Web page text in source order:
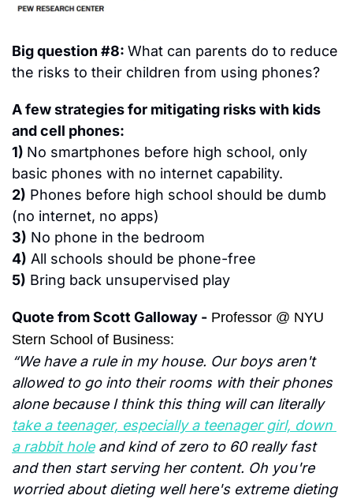
Big question #8: What can parents do to reduce
the risks to their children from using phones?
A few strategies for mitigating risks with kids
and cell phones:
1) No smartphones before high school, only
basic phones with no internet capability.
2) Phones before high school should be dumb
(no internet, no apps)
3) No phone in the bedroom
4) All schools should be phone-free
5) Bring back unsupervised play
Quote from Scott Galloway - Professor @ NYU
Stern School of Business:
“We have a rule in my house. Our boys aren't
allowed to go into their rooms with their phones
alone because I think this thing will can literally
take a teenager, especially a teenager girl, down
a rabbit hole and kind of zero to 60 really fast
and then start serving her content. Oh you're
worried about dieting well here's extreme dieting